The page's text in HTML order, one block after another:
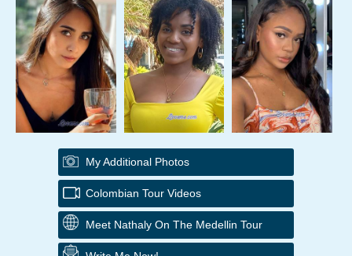
My Additional Photos
Colombian Tour Videos
Meet Nathaly On The Medellin Tour